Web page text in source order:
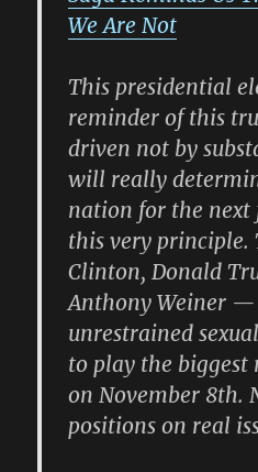
We Are Not
This presidential
reminder of this
driven not by
will really
nation for the next
this very
Clinton,Donald
Anthony Weiner —
unrestrained
to play the biggest
on November 8th.
positions on real